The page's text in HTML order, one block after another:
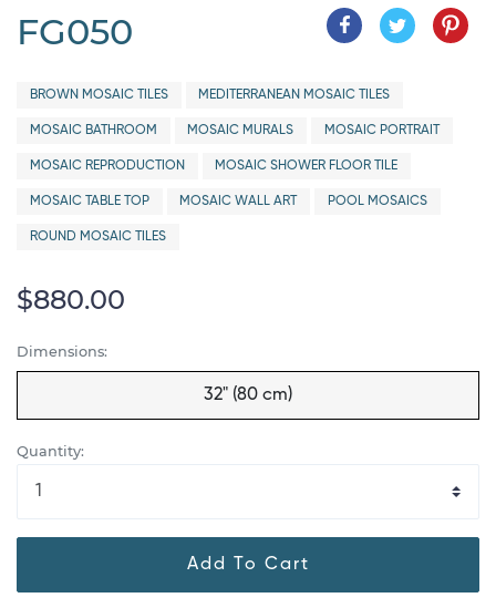
FG050
BROWN MOSAIC TILES MEDITERRANEAN MOSAIC TILES
MOSAIC BATHROOM MOSAIC MURALS MOSAIC PORTRAIT
MOSAIC REPRODUCTION MOSAIC SHOWER FLOOR TILE
MOSAIC TABLE TOP MOSAIC WALL ART POOL MOSAICS
ROUND MOSAIC TILES
$880.00
Dimensions:
32" (80 cm)
Quantity:
Add To Cart